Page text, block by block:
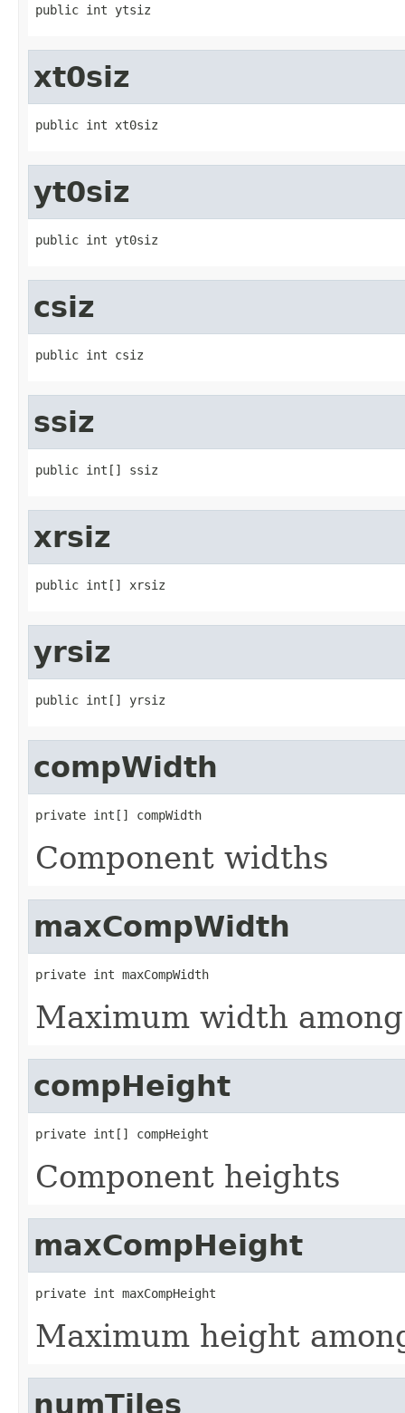
public int ytsiz
xt0siz
public int xt0siz
yt0siz
public int yt0siz
csiz
public int csiz
ssiz
public int[] ssiz
xrsiz
public int[] xrsiz
yrsiz
public int[] yrsiz
compWidth
private int[] compWidth
Component widths
maxCompWidth
private int maxCompWidth
Maximum width
compHeight
private int[] compHeight
Component heights
maxCompHeight
private int maxCompHeight
Maximum height
numTiles